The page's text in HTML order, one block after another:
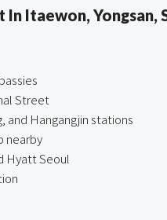
Itaewon, Yongsan,
Street
and Hangangjin stations
nearby
Hyatt Seoul